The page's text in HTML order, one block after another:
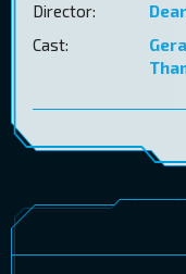
Director:
Cast: